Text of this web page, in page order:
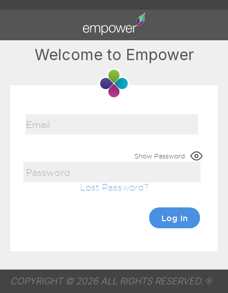
Welcome to Empower
Show Password
Lost Password
COPYRIGHT © 2026 ALL RIGHTS RESERVED.